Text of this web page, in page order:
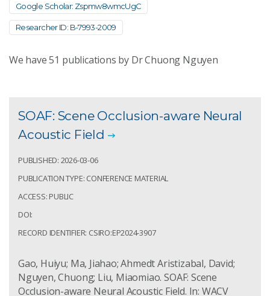
Google Scholar: Zspmw8wmcUgC
Researcher ID: B-7993-2009
We have51 publications by Dr Chuong Nguyen
SOAF: Scene Occlusion-aware Neural
Acoustic Field
PUBLISHED: 2026-03-06
PUBLICATION TYPE: CONFERENCE MATERIAL
ACCESS: PUBLIC
DOI:
RECORD IDENTIFIER: CSIRO:EP2024-3907
Gao, Huiyu; Ma, Jiahao; Ahmedt Aristizabal, David;
Nguyen, Chuong; Liu, Miaomiao. SOAF: Scene
Occlusion-aware Neural Acoustic Field. In: WACV